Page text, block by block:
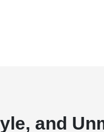
and